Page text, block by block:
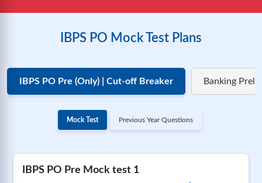
IBPS PO Mock Test Plans
IBPS PO Pre (Only) | Cut-off Breaker Banking
Mock Test Previous Year Questions
IBPS PO Pre Mock test 1